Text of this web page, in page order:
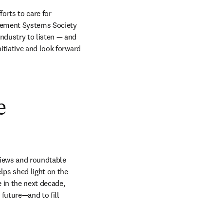
to care for
Systems Society
to listen — and
and look forward
and roundtable
shed light on the
the next decade,
future—and to fill